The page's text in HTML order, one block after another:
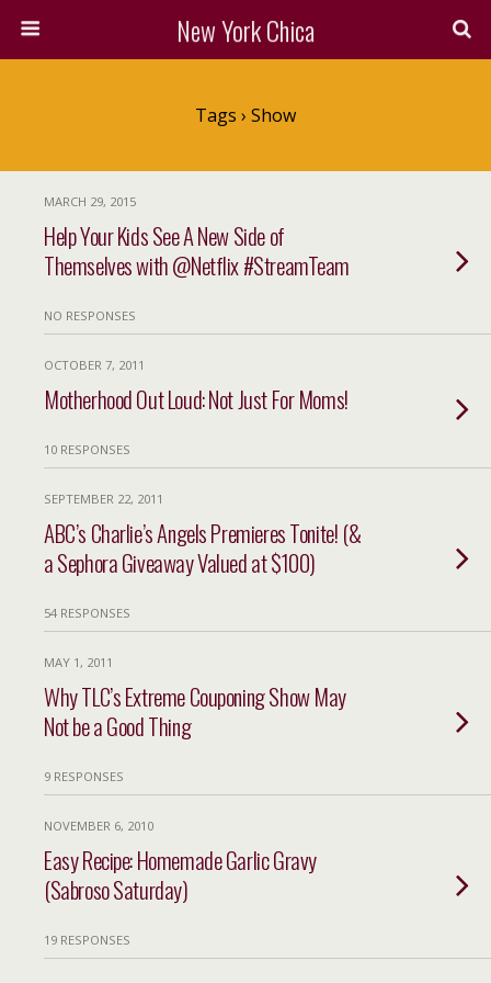
New York Chica
Tags › Show
MARCH 29, 2015
Help Your Kids See A New Side of
Themselves with @Netflix #StreamTeam
NO RESPONSES
OCTOBER 7, 2011
Motherhood Out Loud: Not Just For Moms!
10 RESPONSES
SEPTEMBER 22, 2011
ABC’s Charlie’s Angels Premieres Tonite! (&
a Sephora Giveaway Valued at $100)
54 RESPONSES
MAY 1, 2011
Why TLC’s Extreme Couponing Show May
Not be a Good Thing
9 RESPONSES
NOVEMBER 6, 2010
Easy Recipe: Homemade Garlic Gravy
(Sabroso Saturday)
19 RESPONSES